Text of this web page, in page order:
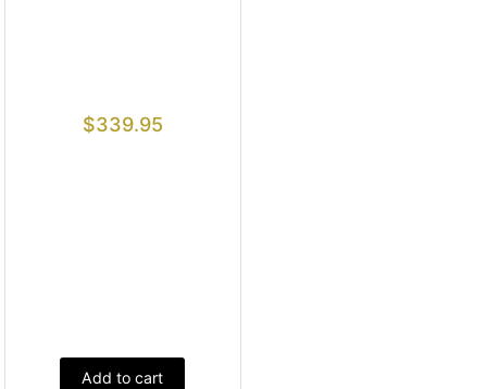
$339.95
Add to cart